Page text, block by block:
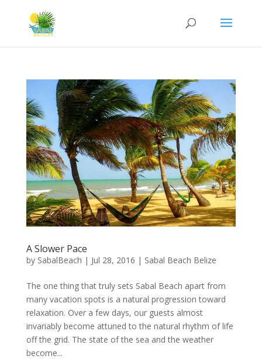
A Slower Pace
by SabalBeach | Jul 28, 2016 | Sabal Beach Belize
The one thing that truly sets Sabal Beach apart from
many vacation spots is a natural progression toward
relaxation. Over a few days, our guests almost
invariably become attuned to the natural rhythm of life
off the grid. The state of the sea and the weather
become...